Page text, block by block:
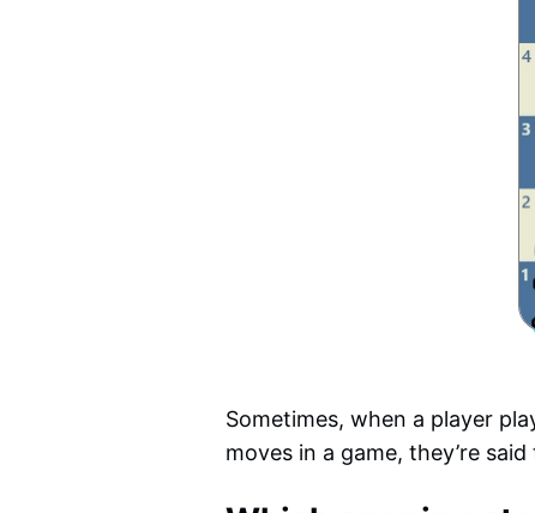
Sometimes, when a player
moves in a game, they’re